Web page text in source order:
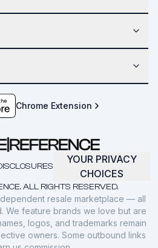
Chrome Extension
ALL RIGHTS RESERVED.
YOUR PRIVACY
CHOICES
resale marketplace — all
We feature brands we love but are
logos, and trademarks remain
owners. Some outbound links